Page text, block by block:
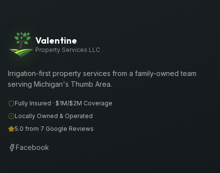
Valentine
Property Services LLC
Irrigation-first property services from a family-owned team
serving Michigan's Thumb Area.
Fully Insured · $1M/$2M Coverage
Locally Owned & Operated
5.0 from 7 Google Reviews
Facebook